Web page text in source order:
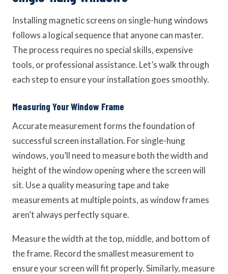
Installing magnetic screens on single-hung windows
follows a logical sequence that anyone can master.
The process requires no special skills, expensive
tools, or professional assistance. Let’s walk through
each step to ensure your installation goes smoothly.
Measuring Your Window Frame
Accurate measurement forms the foundation of
successful screen installation. For single-hung
windows, you’ll need to measure both the width and
height of the window opening where the screen will
sit. Use a quality measuring tape and take
measurements at multiple points, as window frames
aren’t always perfectly square.
Measure the width at the top, middle, and bottom of
the frame. Record the smallest measurement to
ensure your screen will fit properly. Similarly, measure